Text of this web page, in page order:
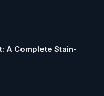
A Complete Stain-